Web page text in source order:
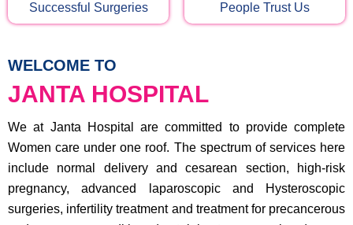
Successful Surgeries People Trust Us
WELCOME TO
JANTA HOSPITAL
We at Janta Hospital are committed to provide complete
Women care under one roof. The spectrum of services here
include normal delivery and cesarean section, high-risk
pregnancy, advanced laparoscopic and Hysteroscopic
surgeries, infertility treatment and treatment for precancerous